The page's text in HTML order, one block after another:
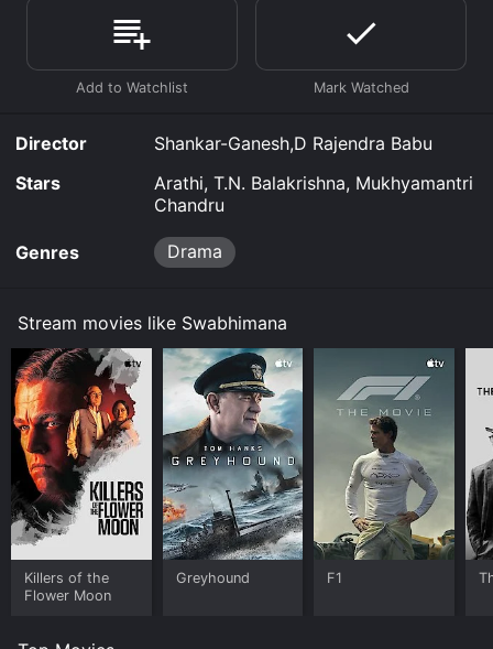
Where do I stream Swabhimana online? Swabhimana is
available to watch and stream, download on demand
at Prime online. Some platforms allow you to rent
Swabhimana for a limited time or purchase the movie
Director
Shankar-Ganesh,D Rajendra Babu
Stars
Arathi, T.N. Balakrishna, Mukhyamantri
Chandru
Genres Drama
Stream movies like Swabhimana
Killers of the
Flower Moon
Greyhound F1